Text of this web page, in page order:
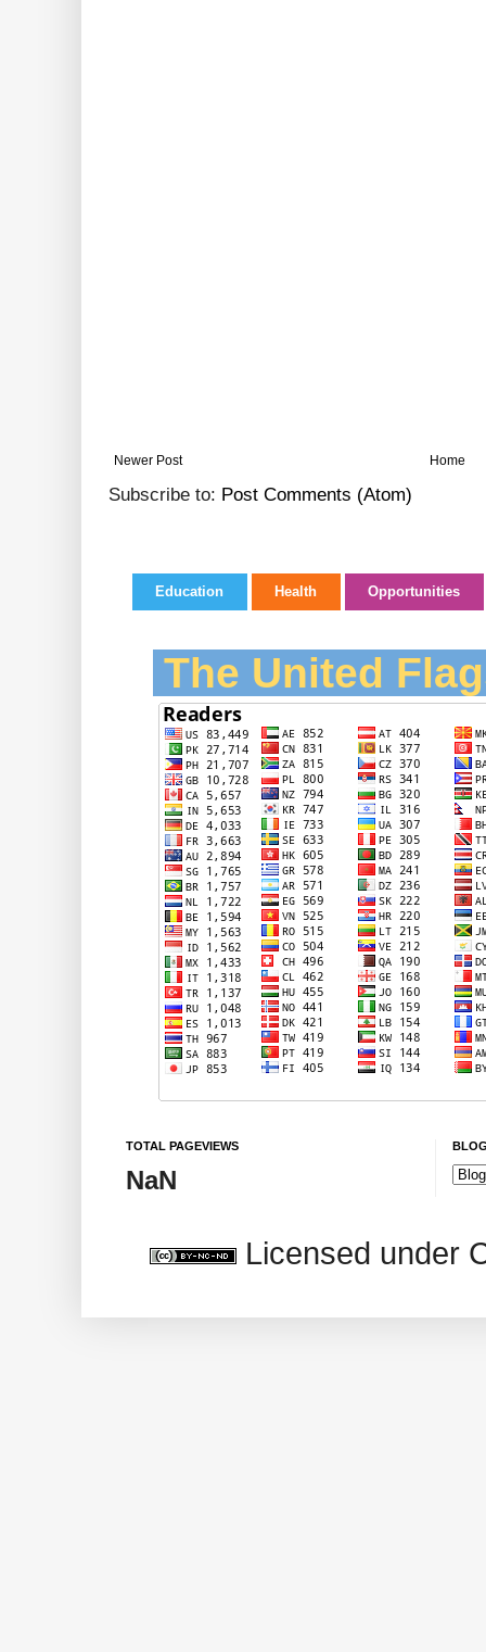
Newer Post Home
Subscribe to: Post Comments (Atom)
Education Health Opportunities
The United
TOTAL PAGEVIEWS
NaN
Licensed under